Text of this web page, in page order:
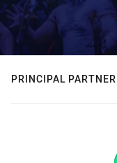
PRINCIPAL PARTNER